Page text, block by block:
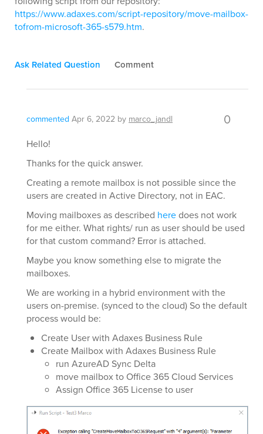
https://www.adaxes.com/script-repository/move-mailbox-
tofrom-microsoft-365-s579.htm.
Ask Related Question Comment
commented Apr 6, 2022 by marco_jandl 0
Hello!
Thanks for the quick answer.
Creating a remote mailbox is not possible since the
users are created in Active Directory, not in EAC.
Moving mailboxes as described heredoes not work
for me either. What rights/ run as user should be used
for that custom command? Error is attached.
Maybe you know something else to migrate the
mailboxes.
We are working in a hybrid environment with the
users on-premise. (synced to the cloud) So the default
process would be:
Create User with Adaxes Business Rule
Create Mailbox with Adaxes Business Rule
run AzureAD Sync Delta
move mailbox to Office 365 Cloud Services
Assign Office 365 License to user